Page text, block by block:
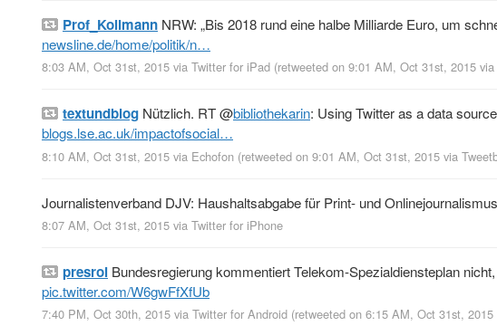
Prof_Kollmann NRW: „Bis 2018 rund eine halbe Milliarde Euro, um
newsline.de/home/politik/n…
8:03 AM, Oct 31st, 2015 via Twitter for iPad (retweeted on 9:01 AM, Oct 31st, 2015 via
textundblog Nützlich. RT@bibliothekarin: Using Twitter as a data
blogs.lse.ac.uk/impactofsocial…
8:10 AM, Oct 31st, 2015 via Echofon (retweeted on 9:01 AM, Oct 31st, 2015 via
Journalistenverband DJV: Haushaltsabgabe für Print- und
8:07 AM, Oct 31st, 2015 via Twitter for iPhone
presroi Bundesregierung kommentiert Telekom-Spezialdiensteplan
pic.twitter.com/W6gwFfXfUb
7:40 PM, Oct 30th, 2015 via Twitter for Android (retweeted on 6:15 AM, Oct 31st, 2015